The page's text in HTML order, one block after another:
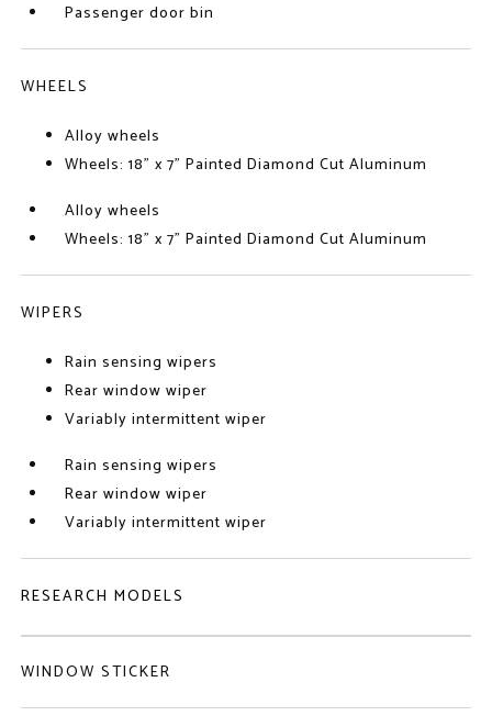
Passenger door bin
WHEELS
Alloy wheels
Wheels: 18" x 7" Painted Diamond Cut Aluminum
Alloy wheels
Wheels: 18" x 7" Painted Diamond Cut Aluminum
WIPERS
Rain sensing wipers
Rear window wiper
Variably intermittent wiper
Rain sensing wipers
Rear window wiper
Variably intermittent wiper
RESEARCH MODELS
WINDOW STICKER